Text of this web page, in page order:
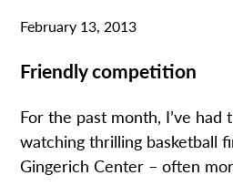
February 13, 2013
Friendly competition
For the past month, I’ve had
watching thrilling basketball
Gingerich Center – often